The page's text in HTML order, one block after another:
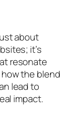
about
it’s
resonate
the blend
lead to
impact.